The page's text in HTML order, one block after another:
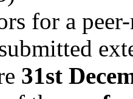
for a
31st